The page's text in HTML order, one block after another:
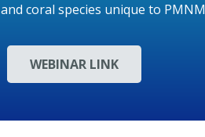
and coral species unique to PMNM
WEBINAR LINK